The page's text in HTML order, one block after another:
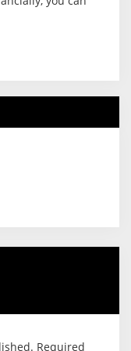
Required